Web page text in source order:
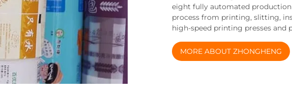
eight fully automated
process from printing, slitting,
high-speed printing presses
MORE ABOUT ZHONGHENG